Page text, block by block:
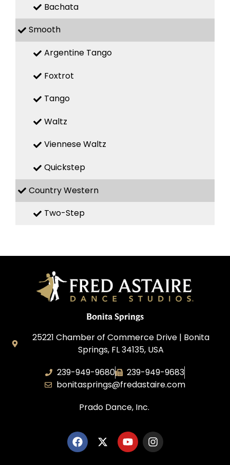
Bachata
Smooth
Argentine Tango
Foxtrot
Tango
Waltz
Viennese Waltz
Quickstep
Country Western
Two-Step
Bonita Springs
25221 Chamber of Commerce Drive | Bonita
Springs, FL 34135, USA
239-949-9680
239-949-9683
bonitasprings@fredastaire.com
Prado Dance, Inc.